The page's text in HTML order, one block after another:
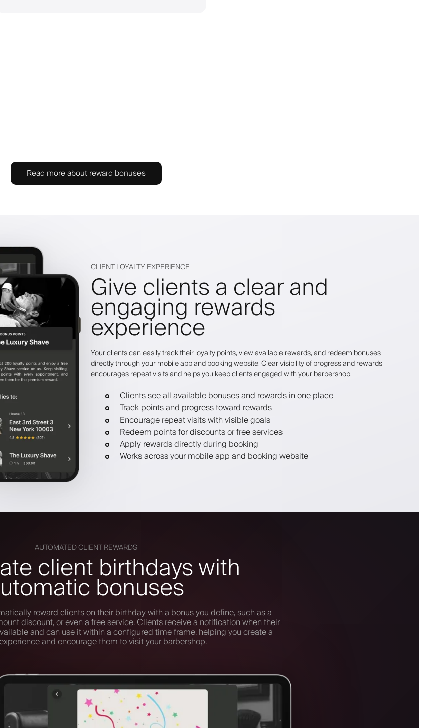
Read more about reward bonuses
CLIENT LOYALTY EXPERIENCE
Give clients a clear and
engaging rewards
experience
Your clients can easily track their loyalty points, view available rewards, and redeem bonuses
directly through your mobile app and booking website. Clear visibility of progress and rewards
encourages repeat visits and helps you keep clients engaged with your barbershop.
Clients see all available bonuses and rewards in one place
Track points and progress toward rewards
Encourage repeat visits with visible goals
Redeem points for discounts or free services
Apply rewards directly during booking
Works across your mobile app and booking website
AUTOMATED CLIENT REWARDS
client birthdays with
bonuses
reward clients on their birthday with a bonus you define, such as a
discount, or even a free service. Clients receive a notification when their
and can use it within a configured time frame, helping you create a
and encourage them to visit your barbershop.